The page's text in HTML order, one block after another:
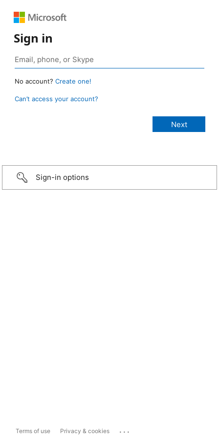
Sign in
No account? Create one!
Can’t access your account?
Sign-in options
Terms of use Privacy & cookies ...